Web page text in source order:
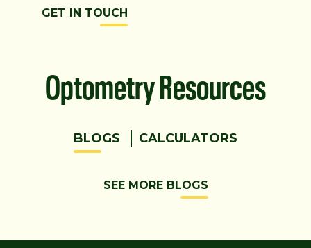
GET IN TOUCH
Optometry Resources
BLOGS CALCULATORS
SEE MORE BLOGS